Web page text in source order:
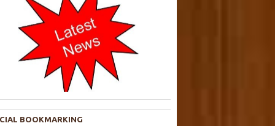
operative Courts of Mumbai
Shifted to New address
in 2019.
BOOKMARKING